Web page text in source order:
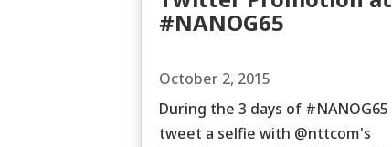
#NANOG65
October 2, 2015
During the 3 days of #NANOG65
tweet a selfie with @nttcom's